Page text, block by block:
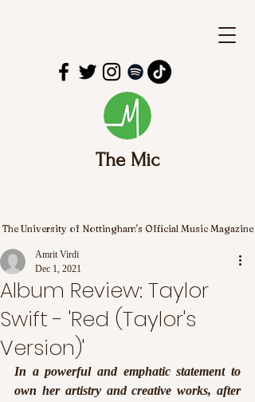
The Mic
The University of Nottingham's Official Music Magazine
Album Review: Taylor
Swift - 'Red (Taylor's
Version)'
Amrit Virdi
Dec 1, 2021
In a powerful and emphatic statement to
own her artistry and creative works, after